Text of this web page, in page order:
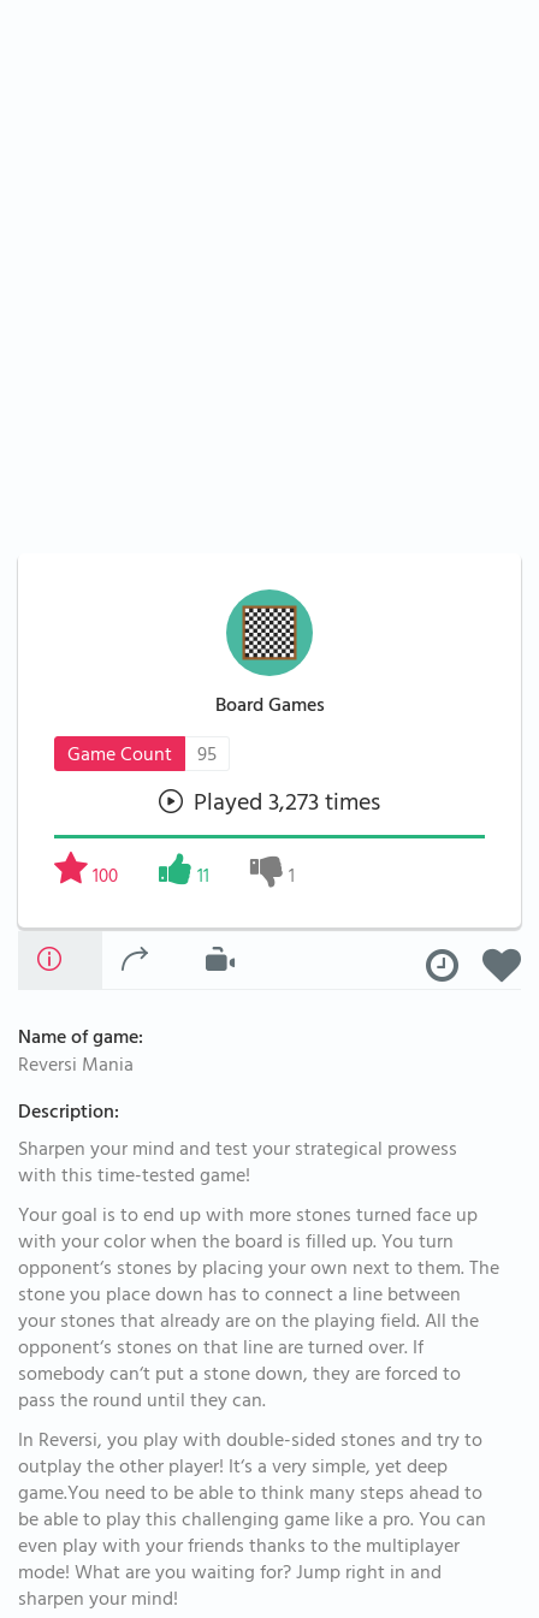
Board Games
Game Count
95
Played 3,273 times
100 11 1
Name of game:
Reversi Mania
Description:
Sharpen your mind and test your strategical prowess
with this time-tested game!
Your goal is to end up with more stones turned face up
with your color when the board is filled up. You turn
opponent‘s stones by placing your own next to them. The
stone you place down has to connect a line between
your stones that already are on the playing field. All the
opponent‘s stones on that line are turned over. If
somebody can‘t put a stone down, they are forced to
pass the round until they can.
In Reversi, you play with double-sided stones and try to
outplay the other player! It‘s a very simple, yet deep
game.You need to be able to think many steps ahead to
be able to play this challenging game like a pro. You can
even play with your friends thanks to the multiplayer
mode! What are you waiting for? Jump right in and
sharpen your mind!